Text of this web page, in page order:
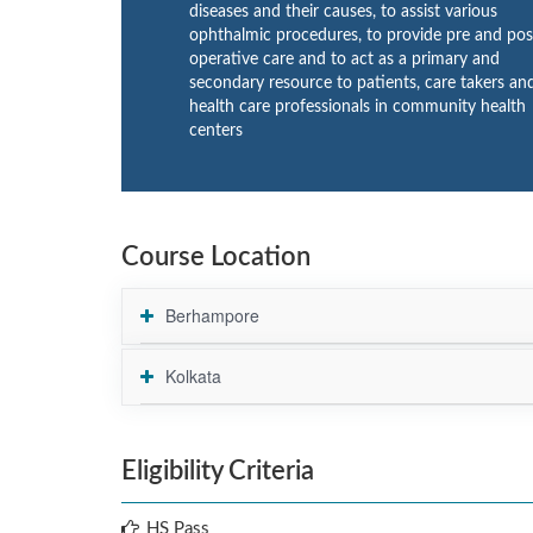
diseases and their causes, to assist various
ophthalmic procedures, to provide pre and
operative care and to act as a primary and
secondary resource to patients, care takers
health care professionals in community health
centers
Course Location
Berhampore
Kolkata
Eligibility Criteria
HS Pass